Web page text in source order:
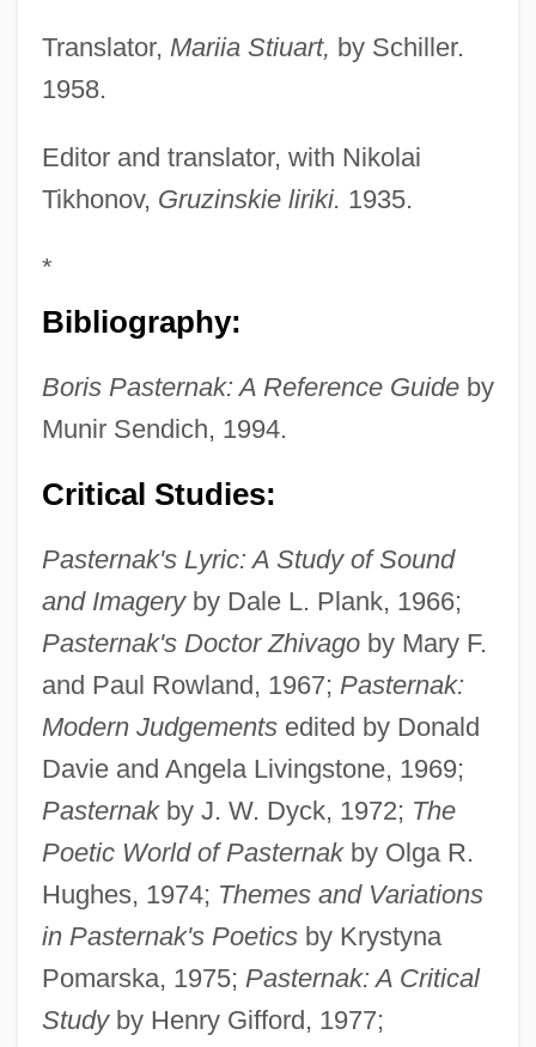
Translator, Mariia Stiuart, by Schiller.
1958.
Editor and translator, with Nikolai
Tikhonov, Gruzinskie liriki. 1935.
*
Bibliography:
Boris Pasternak: A Reference Guideby
Munir Sendich, 1994.
Critical Studies:
Pasternak's Lyric: A Study of Sound
and Imageryby Dale L. Plank, 1966;
Pasternak's Doctor Zhivagoby Mary F.
and Paul Rowland, 1967; Pasternak:
Modern Judgementsedited by Donald
Davie and Angela Livingstone, 1969;
Pasternakby J. W. Dyck, 1972; The
Poetic World of Pasternakby Olga R.
Hughes, 1974; Themes and Variations
in Pasternak's Poeticsby Krystyna
Pomarska, 1975; Pasternak: A Critical
Studyby Henry Gifford, 1977;